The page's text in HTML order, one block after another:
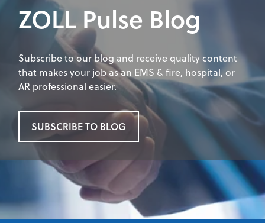
ZOLL Pulse Blog
Subscribe to our blog and receive quality content
that makes your job as an EMS & fire, hospital, or
AR professional easier.
SUBSCRIBE TO BLOG